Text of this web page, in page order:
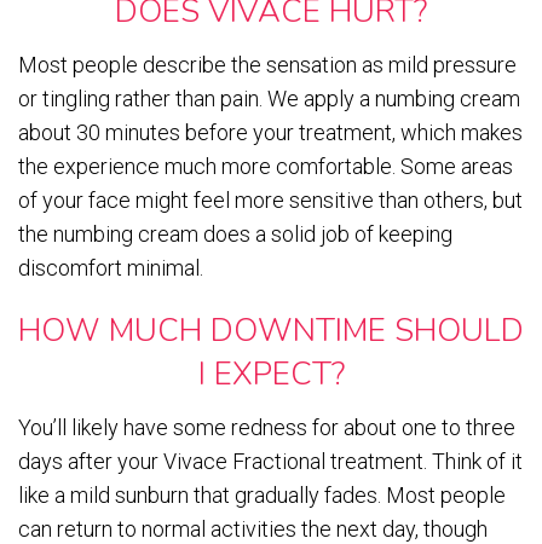
DOES VIVACE HURT?
Most people describe the sensation as mild pressure
or tingling rather than pain. We apply a numbing cream
about 30 minutes before your treatment, which makes
the experience much more comfortable. Some areas
of your face might feel more sensitive than others, but
the numbing cream does a solid job of keeping
discomfort minimal.
HOW MUCH DOWNTIME SHOULD
I EXPECT?
You’ll likely have some redness for about one to three
days after your Vivace Fractional treatment. Think of it
like a mild sunburn that gradually fades. Most people
can return to normal activities the next day, though